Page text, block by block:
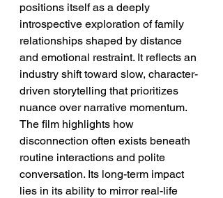
positions itself as a deeply
introspective exploration of family
relationships shaped by distance
and emotional restraint. It reflects an
industry shift toward slow, character-
driven storytelling that prioritizes
nuance over narrative momentum.
The film highlights how
disconnection often exists beneath
routine interactions and polite
conversation. Its long-term impact
lies in its ability to mirror real-life